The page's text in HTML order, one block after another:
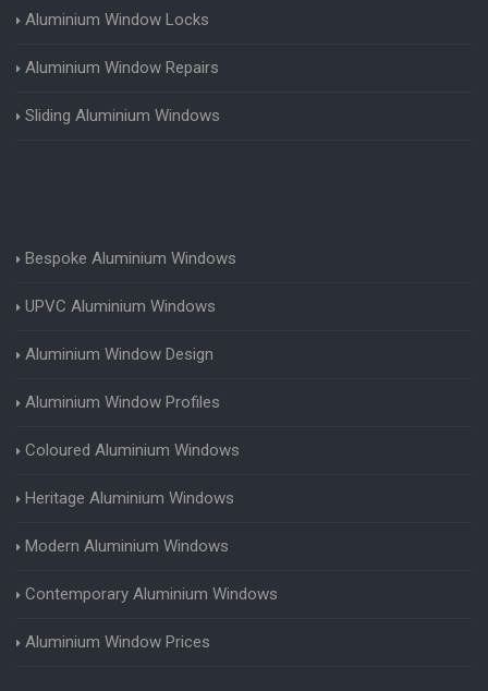
Aluminium Window Locks
Aluminium Window Repairs
Sliding Aluminium Windows
Bespoke Aluminium Windows
UPVC Aluminium Windows
Aluminium Window Design
Aluminium Window Profiles
Coloured Aluminium Windows
Heritage Aluminium Windows
Modern Aluminium Windows
Contemporary Aluminium Windows
Aluminium Window Prices